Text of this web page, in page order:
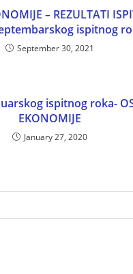
– REZULTATI
ispitnog
September 30, 2021
ispitnog roka-
EKONOMIJE
January 27, 2020